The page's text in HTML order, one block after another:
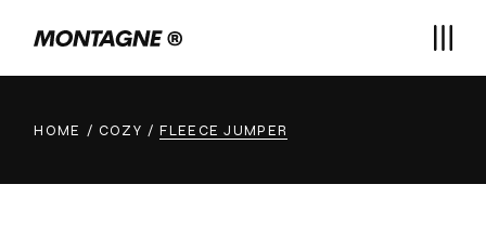
HOME COZY FLEECE JUMPER